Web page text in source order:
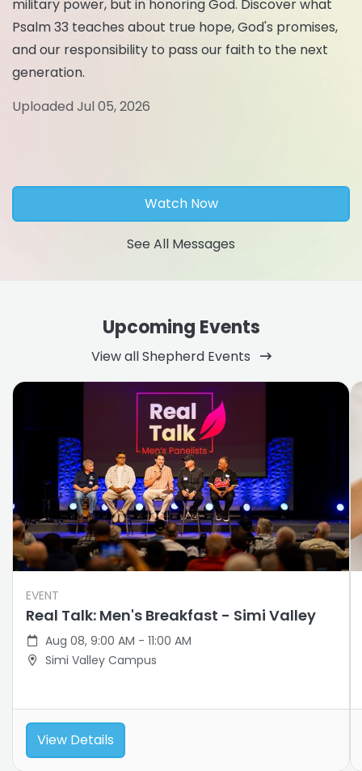
military power, but in honoring God. Discover what
Psalm 33 teaches about true hope, God's promises,
and our responsibility to pass our faith to the next
generation.
Uploaded Jul 05, 2026
Watch Now
See All Messages
Upcoming Events
View all Shepherd Events
EVENT
Real Talk: Men's Breakfast - Simi Valley
Aug 08, 9:00 AM - 11:00 AM
Simi Valley Campus
View Details